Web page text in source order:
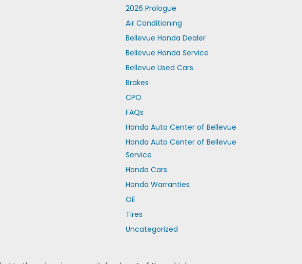
2026 Prologue
Air Conditioning
Bellevue Honda Dealer
Bellevue Honda Service
Bellevue Used Cars
Brakes
CPO
FAQs
Honda Auto Center of Bellevue
Honda Auto Center of Bellevue
Service
Honda Cars
Honda Warranties
Oil
Tires
Uncategorized